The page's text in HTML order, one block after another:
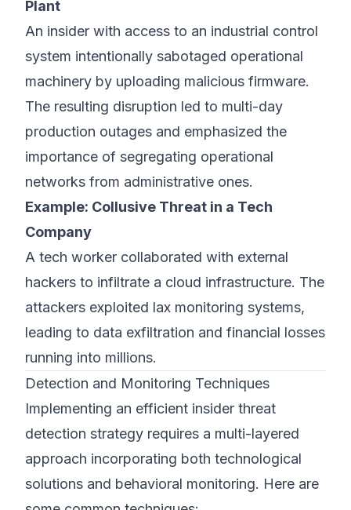
Plant
An insider with access to an industrial control
system intentionally sabotaged operational
machinery by uploading malicious firmware.
The resulting disruption led to multi-day
production outages and emphasized the
importance of segregating operational
networks from administrative ones.
Example: Collusive Threat in a Tech
Company
A tech worker collaborated with external
hackers to infiltrate a cloud infrastructure. The
attackers exploited lax monitoring systems,
leading to data exfiltration and financial losses
running into millions.
Detection and Monitoring Techniques
Implementing an efficient insider threat
detection strategy requires a multi-layered
approach incorporating both technological
solutions and behavioral monitoring. Here are